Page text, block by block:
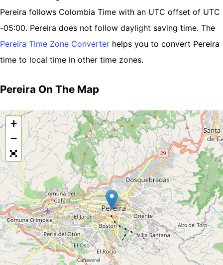
Pereira follows Colombia Time with an UTC offset of UTC
-05:00. Pereira does not follow daylight saving time. The
Pereira Time Zone Converter helps you to convert Pereira
time to local time in other time zones.
Pereira On The Map
+
−